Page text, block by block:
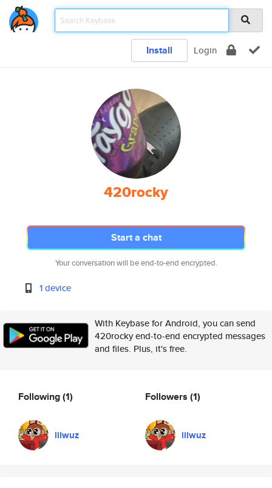
Install Login
420rocky
Start a chat
Your conversation will be end-to-end encrypted.
1 device
With Keybase for Android, you can send
420rocky end-to-end encrypted messages
and files. Plus, it's free.
Following(1)
lilwuz
Followers (1)
lilwuz